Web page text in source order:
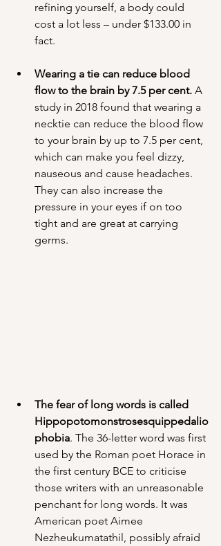
refining yourself, a body could
cost a lot less – under $133.00 in
fact.
Wearing a tie can reduce blood
flow to the brain by 7.5 per cent. A
study in 2018 found that wearing a
necktie can reduce the blood flow
to your brain by up to 7.5 per cent,
which can make you feel dizzy,
nauseous and cause headaches.
They can also increase the
pressure in your eyes if on too
tight and are great at carrying
germs.
The fear of long words is called
Hippopotomonstrosesquippedalio
phobia. The 36-letter word was first
used by the Roman poet Horace in
the first century BCE to criticise
those writers with an unreasonable
penchant for long words. It was
American poet Aimee
Nezheukumatathil, possibly afraid